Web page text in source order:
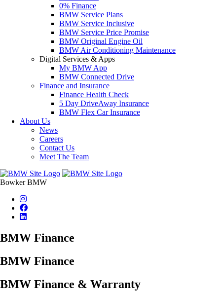
0% Finance
BMW Service Plans
BMW Service Inclusive
BMW Service Price Promise
BMW Original Engine Oil
BMW Air Conditioning Maintenance
Digital Services & Apps
My BMW App
BMW Connected Drive
Finance and Insurance
Finance Health Check
5 Day DriveAway Insurance
BMW Flex Car Insurance
About Us
News
Careers
Contact Us
Meet The Team
Bowker BMW
BMW Finance
BMW Finance
BMW Finance & Warranty